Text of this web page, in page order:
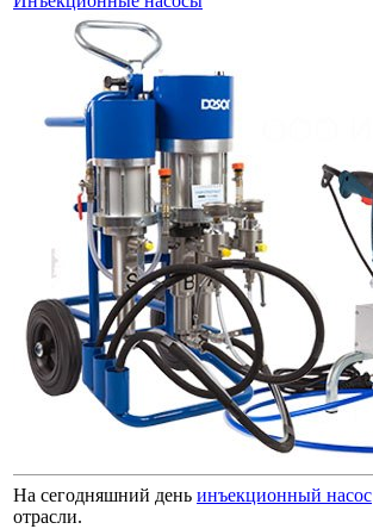
На сегодняшний день инъекционный насос
отрасли.